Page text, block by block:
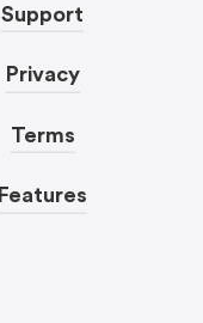
Support
Privacy
Terms
Features